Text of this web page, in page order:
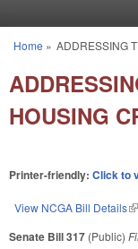
You are here
Home » ADDRESSING
HOUSING
Printer-friendly: Click to
View NCGA Bill Details
Senate Bill 317 (Public)